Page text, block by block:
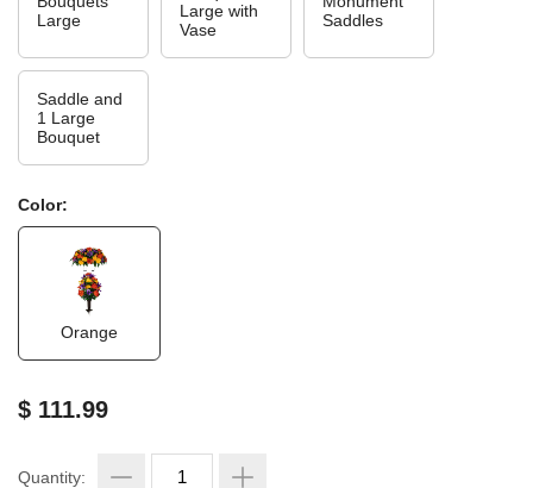
Large
Large with
Vase
Saddles
Saddle and
1 Large
Bouquet
Color:
Orange
$ 111.99
Quantity: